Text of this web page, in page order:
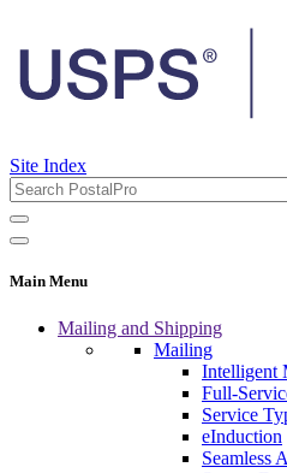
Site Index
Main Menu
Mailing and Shipping
Mailing
Intelligent
Full-
Service
eInduction
Seamless